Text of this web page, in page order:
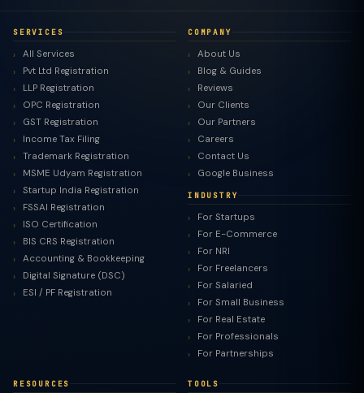
SERVICES
All Services
Pvt Ltd Registration
LLP Registration
OPC Registration
GST Registration
Income Tax Filing
Trademark Registration
MSME Udyam Registration
Startup India Registration
FSSAI Registration
ISO Certification
BIS CRS Registration
Accounting & Bookkeeping
Digital Signature (DSC)
ESI / PF Registration
COMPANY
About Us
Blog & Guides
Reviews
Our Clients
Our Partners
Careers
Contact Us
Google Business
INDUSTRY
For Startups
For E-Commerce
For NRI
For Freelancers
For Salaried
For Small Business
For Real Estate
For Professionals
For Partnerships
RESOURCES TOOLS